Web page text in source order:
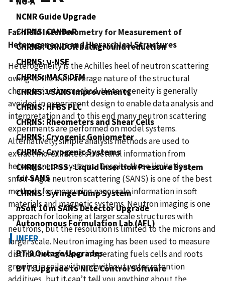
NCNR Guide Upgrade
CHRNS: CANDoR
CHRNS: CANDOR background reduction
CHRNS: ν-NSE
CHRNS: MACS DFM
CHRNS: vSANS Improvements
CHRNS: HFBS PLC
CHRNS: Rheometers and Shear Cells
CHRNS: Cryogenic Goniometer
CHRNS: Cryogenic Systems
CHRNS: LIPSS - Liquid Insertion Pressure System
for SANS
CHRNS: Syringe Pump System
nSoft 10 m SANS Detector Upgrade
Autonomous Formulation Lab (AFL)
INFER
BT-8 Outage Upgrades
BT7: Upgrade to NICE Control Software
Far-field Interferometry for Measurement of
Heterogeneous and Hierarchical Structures
Heterogeneity is the Achilles heel of neutron scattering
owing to the bulk average nature of the structural
characterization method. Heterogeneity is generally
avoided in experiment design to enable data analysis and
interpretation and to this end many neutron scattering
experiments are performed on model systems.
Alternatively, simple analysis methods are used to
extract more limited structural information from
heterogeneous systems. Despite these limitations,
small-angle neutron scattering (SANS) is one of the best
methods for measuring nanoscale information in soft
materials and magnetic systems. Neutron imaging is one
approach for looking at larger scale structures with
neutrons, but the resolution is limited to the microns and
larger scale. Neutron imaging has been used to measure
distribution of water in operating fuels cells and roots
growing in soils with and without water retention